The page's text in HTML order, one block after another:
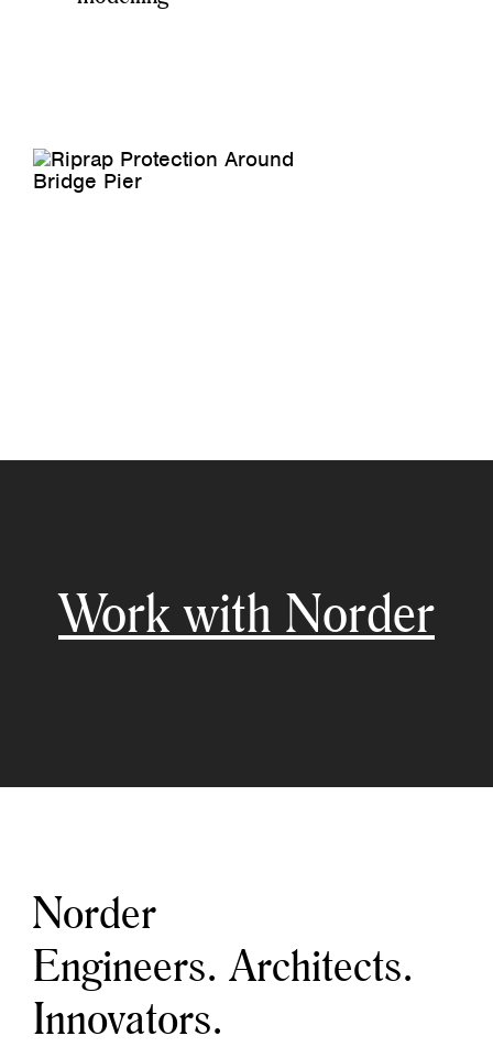
Work with Norder
Norder
Engineers. Architects.
Innovators.